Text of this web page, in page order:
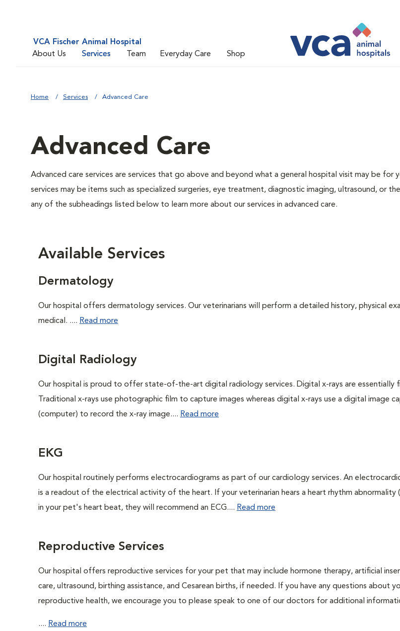
VCA Fischer Animal Hospital
About Us
Services Team Everyday Care Shop
Home Services Advanced Care
Advanced Care
Advanced care services are services that go above and beyond what a general hospital visit may be for
services may be items such as specialized surgeries, eye treatment, diagnostic imaging, ultrasound, or
any of the subheadings listed below to learn more about our services in advanced care.
Available Services
Dermatology
Our hospital offers dermatology services. Our veterinarians will perform a detailed history, physical
medical. .... Read more
Digital Radiology
Our hospital is proud to offer state-of-the-art digital radiology services. Digital x-rays are essentially
Traditional x-rays use photographic film to capture images whereas digital x-rays use a digital image
(computer) to record the x-ray image.... Read more
EKG
Our hospital routinely performs electrocardiograms as part of our cardiology services. An
is a readout of the electrical activity of the heart. If your veterinarian hears a heart rhythm abnormality
in your pet's heart beat, they will recommend an ECG.... Read more
Reproductive Services
Our hospital offers reproductive services for your pet that may include hormone therapy, artificial
care, ultrasound, birthing assistance, and Cesarean births, if needed. If you have any questions about
reproductive health, we encourage you to please speak to one of our doctors for additional
.... Read more